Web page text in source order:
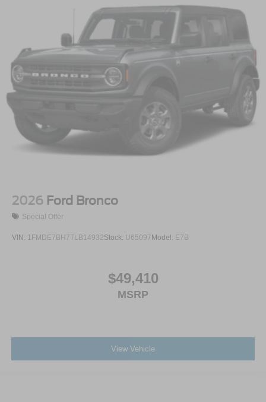
2026 Ford Bronco
Special Offer
VIN: 1FMDE7BH7TLB14932Stock: U65097Model: E7B
$49,410
MSRP
View Vehicle